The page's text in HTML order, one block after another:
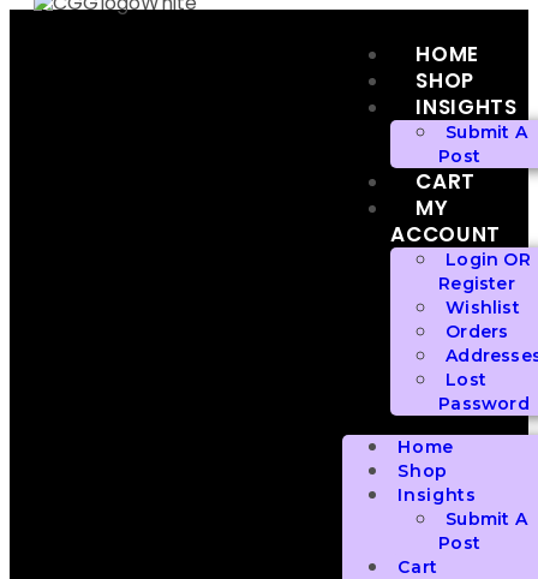
HOME
SHOP
INSIGHTS
Submit A
Post
CART
MY
ACCOUNT
Login OR
Register
Wishlist
Orders
Lost
Password
Home
Shop
Insights
Submit A
Post
Cart